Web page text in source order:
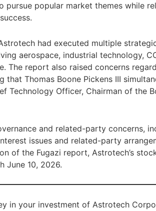
pursue popular market themes while
had executed multiple
aerospace, industrial technology,
The report also raised concerns
that Thomas Boone Pickens III
Technology Officer, Chairman of the
and related-party concerns,
issues and related-party
of the Fugazi report, Astrotech’s
June 10, 2026.
in your investment of Astrotech